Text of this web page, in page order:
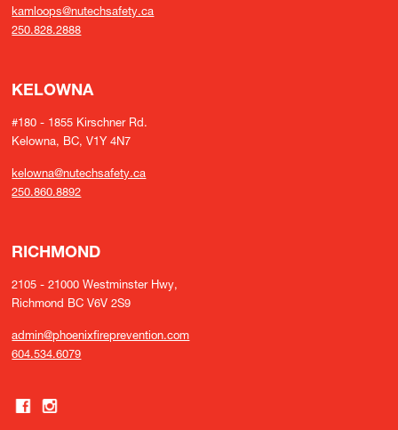
kamloops@nutechsafety.ca
250.828.2888
KELOWNA
#180 - 1855 Kirschner Rd.
Kelowna, BC, V1Y 4N7
kelowna@nutechsafety.ca
250.860.8892
RICHMOND
2105 - 21000 Westminster Hwy,
Richmond BC V6V 2S9
admin@phoenixfireprevention.com
604.534.6079